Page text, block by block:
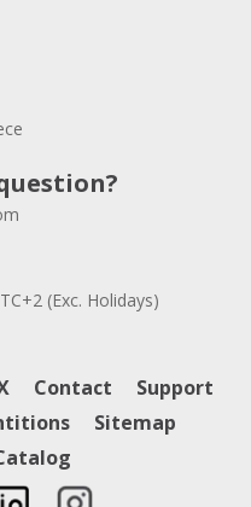
(Exc. Holidays)
Contact
Support
Sitemap